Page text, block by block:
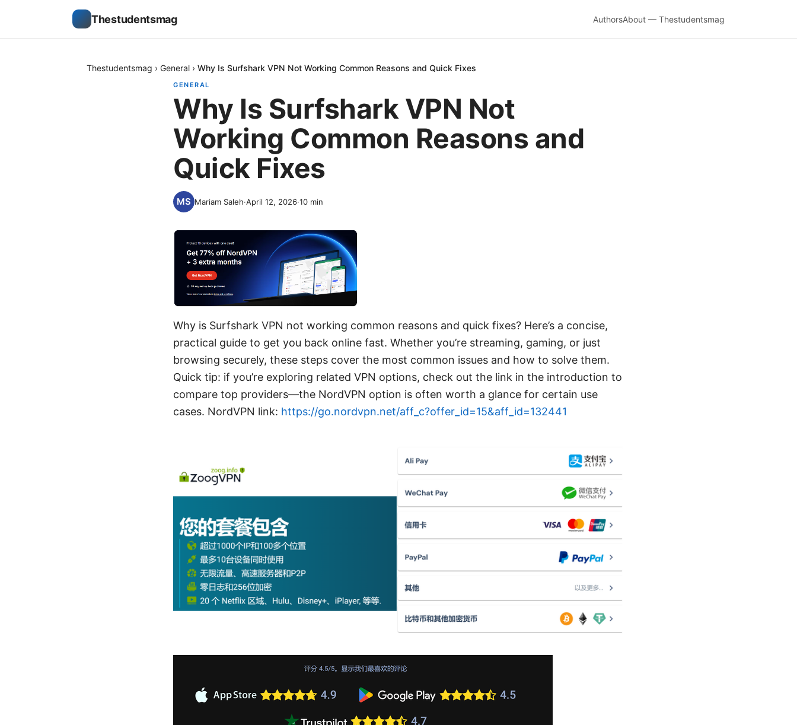
Thestudentsmag AuthorsAbout — Thestudentsmag
Thestudentsmag › General › Why Is Surfshark VPN Not Working Common Reasons and Quick Fixes
GENERAL
Why Is Surfshark VPN Not
Working Common Reasons and
Quick Fixes
Mariam Saleh·April 12, 2026·10 min
Why is Surfshark VPN not working common reasons and quick fixes? Here’s a concise,
practical guide to get you back online fast. Whether you’re streaming, gaming, or just
browsing securely, these steps cover the most common issues and how to solve them.
Quick tip: if you’re exploring related VPN options, check out the link in the introduction to
compare top providers—the NordVPN option is often worth a glance for certain use
cases. NordVPN link: https://go.nordvpn.net/aff_c?offer_id=15&aff_id=132441